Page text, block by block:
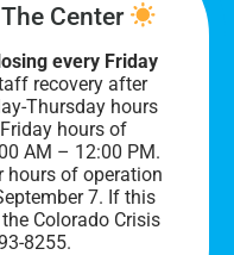
Friday, 10
soon!
Center
every Friday
recovery after
Thursday hours
hours of
AM – 12:00 PM.
hours of operation
7. If this
Colorado Crisis
8255.